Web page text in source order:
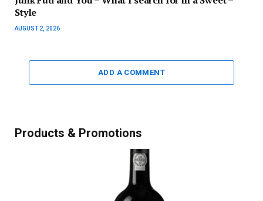
Style
AUGUST 2, 2026
ADD A COMMENT
Products & Promotions